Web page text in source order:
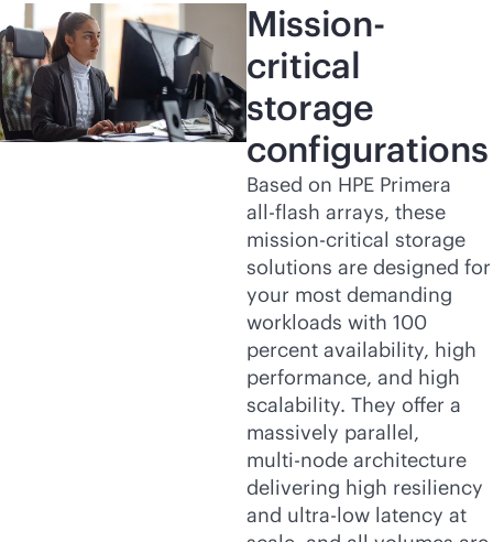
Mission-
critical
storage
configurations
Based on HPE Primera
all-flash arrays, these
mission-critical storage
solutions are designed for
your most demanding
workloads with 100
percent availability, high
performance, and high
scalability. They offer a
massively parallel,
multi-node architecture
delivering high resiliency
and ultra-low latency at